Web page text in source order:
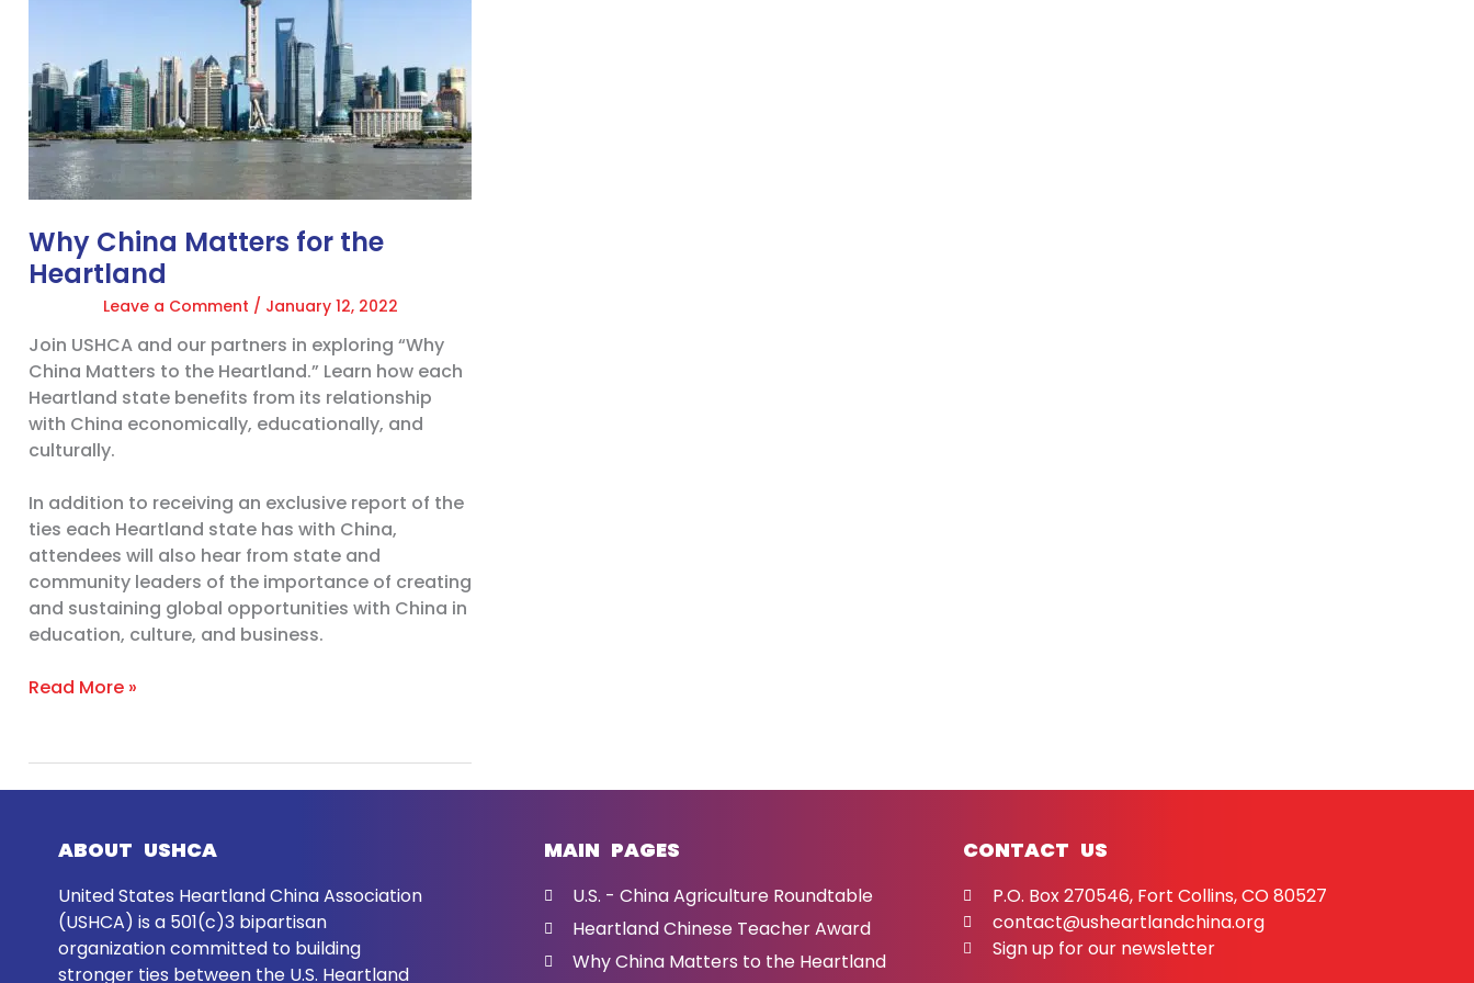
Why China Matters for the
Heartland
Leave a Comment / January 12, 2022
Join USHCA and our partners in exploring “Why
China Matters to the Heartland.” Learn how each
Heartland state benefits from its relationship
with China economically, educationally, and
culturally.
In addition to receiving an exclusive report of the
ties each Heartland state has with China,
attendees will also hear from state and
community leaders of the importance of creating
and sustaining global opportunities with China in
education, culture, and business.
Read More »
ABOUT USHCA
United States Heartland China Association
(USHCA) is a 501(c)3 bipartisan
organization committed to building
stronger ties between the U.S. Heartland
MAIN PAGES
U.S. - China Agriculture Roundtable
Heartland Chinese Teacher Award
Why China Matters to the Heartland
CONTACT US
P.O. Box 270546, Fort Collins, CO 80527
contact@usheartlandchina.org
Sign up for our newsletter